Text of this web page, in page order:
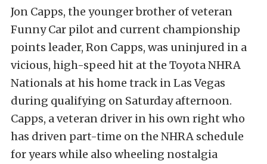
Jon Capps, the younger brother of veteran
Funny Car pilot and current championship
points leader, Ron Capps, was uninjured in a
vicious, high-speed hit at the Toyota NHRA
Nationals at his home track in Las Vegas
during qualifying on Saturday afternoon.
Capps, a veteran driver in his own right who
has driven part-time on the NHRA schedule
for years while also wheeling nostalgia